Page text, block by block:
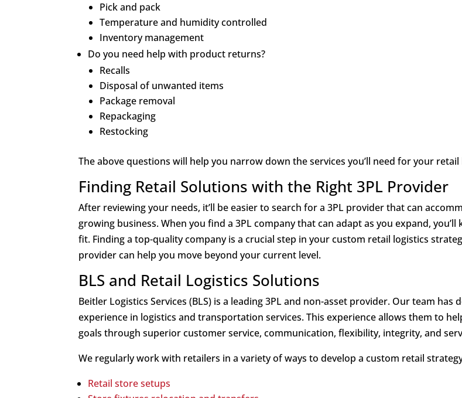
Pick and pack
Temperature and humidity controlled
Inventory management
Do you need help with product returns?
Recalls
Disposal of unwanted items
Package removal
Repackaging
Restocking
The above questions will help you narrow down the services you’ll need for your
Finding Retail Solutions with the Right 3PL Provider
After reviewing your needs, it’ll be easier to search for a 3PL provider that can
growing business. When you find a 3PL company that can adapt as you expand, you’ll
fit. Finding a top-quality company is a crucial step in your custom retail logistics
provider can help you move beyond your current level.
BLS and Retail Logistics Solutions
Beitler Logistics Services (BLS) is a leading 3PL and non-asset provider. Our team has
experience in logistics and transportation services. This experience allows them to
goals through superior customer service, communication, flexibility, integrity, and
We regularly work with retailers in a variety of ways to develop a custom retail
Retail store setups